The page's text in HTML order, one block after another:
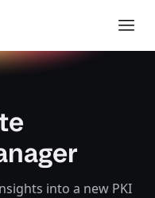
into a new PKI